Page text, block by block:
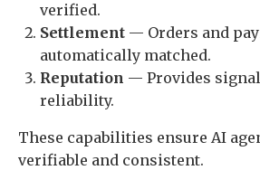
verified.
Settlement — Orders and
automatically matched.
Reputation — Provides
reliability.
These capabilities ensure AI
verifiable and consistent.